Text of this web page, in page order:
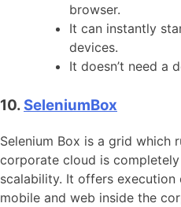
browser.
It can instantly
devices.
It doesn’t need a
10. SeleniumBox
Selenium Box is a grid which
corporate cloud is
scalability. It offers
mobile and web inside the